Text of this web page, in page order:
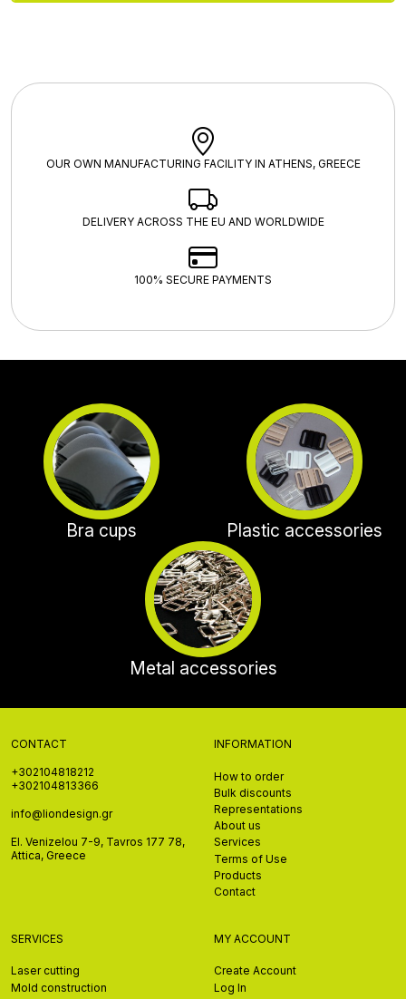
OUR OWN MANUFACTURING FACILITY IN ATHENS, GREECE
DELIVERY ACROSS THE EU AND WORLDWIDE
100% SECURE PAYMENTS
Bra cups Plastic accessories
Metal accessories
CONTACT
+302104818212
+302104813366
info@liondesign.gr
El. Venizelou 7-9, Tavros 177 78,
Attica, Greece
INFORMATION
How to order
Bulk discounts
Representations
About us
Services
Terms of Use
Products
Contact
SERVICES
Laser cutting
Mold construction
MY ACCOUNT
Create Account
Log In